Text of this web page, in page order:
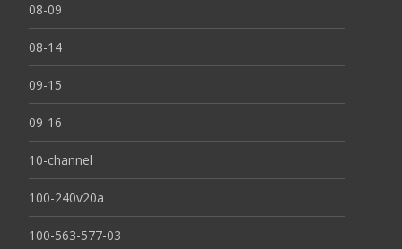
08-09
08-14
09-15
09-16
10-channel
100-240v20a
100-563-577-03